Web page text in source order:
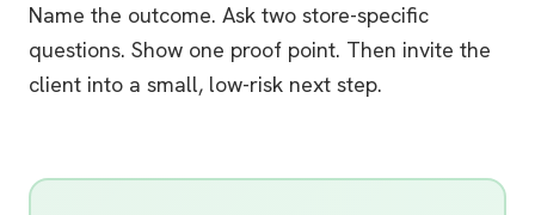
Name the outcome. Ask two store-specific
questions. Show one proof point. Then invite the
client into a small, low-risk next step.